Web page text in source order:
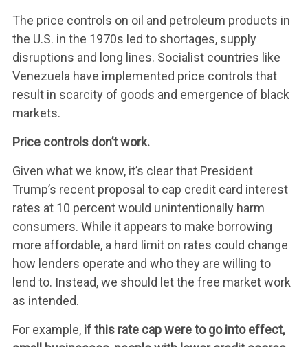
The price controls on oil and petroleum products in
the U.S. in the 1970s led to shortages, supply
disruptions and long lines. Socialist countries like
Venezuela have implemented price controls that
result in scarcity of goods and emergence of black
markets.
Price controls don’t work.
Given what we know, it’s clear that President
Trump’s recent proposal to cap credit card interest
rates at 10 percent would unintentionally harm
consumers. While it appears to make borrowing
more affordable, a hard limit on rates could change
how lenders operate and who they are willing to
lend to. Instead, we should let the free market work
as intended.
For example, if this rate cap were to go into effect,